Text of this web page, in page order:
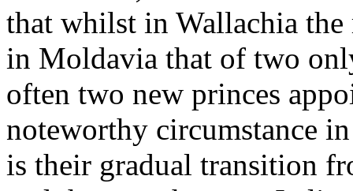
that whilst in Wallachia
in Moldavia that of two
often two new princes
noteworthy circumstance
is their gradual transition